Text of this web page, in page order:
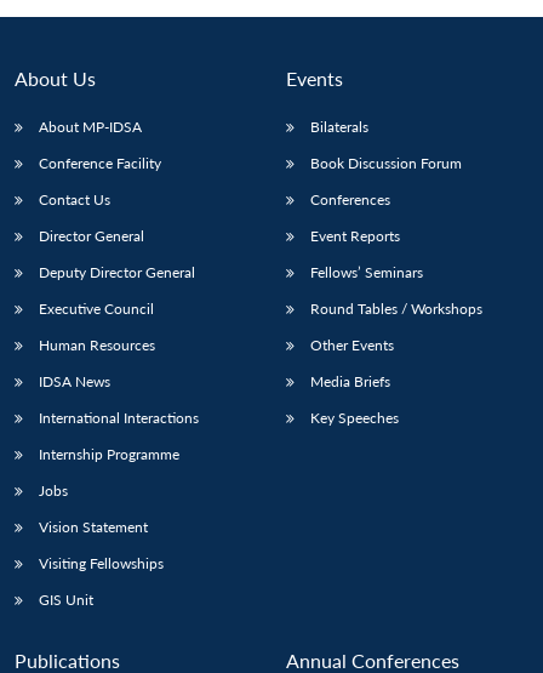
About Us
About MP-IDSA
Conference Facility
Contact Us
Director General
Deputy Director General
Executive Council
Human Resources
IDSA News
International Interactions
Internship Programme
Jobs
Vision Statement
Visiting Fellowships
GIS Unit
Events
Bilaterals
Book Discussion Forum
Conferences
Event Reports
Fellows’ Seminars
Round Tables / Workshops
Other Events
Media Briefs
Key Speeches
Publications Annual Conferences